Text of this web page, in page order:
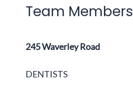
Team Members
245 Waverley Road
DENTISTS